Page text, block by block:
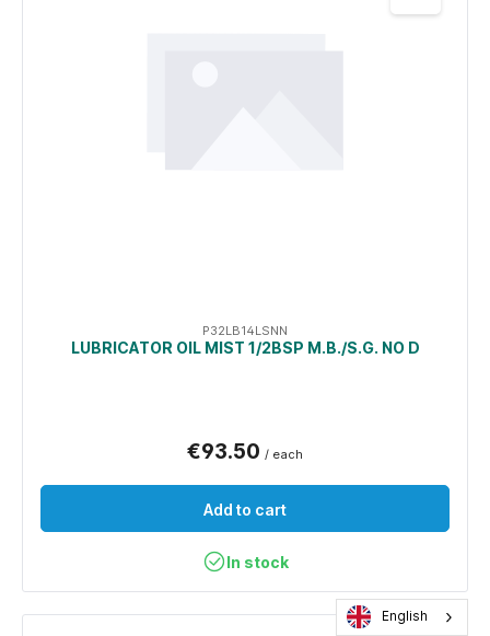
P32LB14LSNN
LUBRICATOR OIL MIST 1/2BSP M.B./S.G. NO D
€93.50 / each
Add to cart
In stock
English